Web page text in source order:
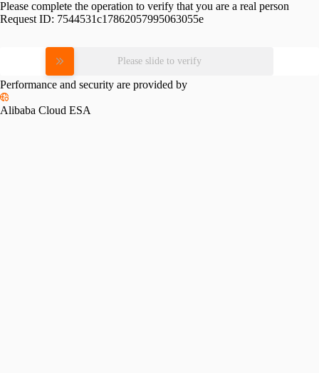
Please complete the operation to verify that you are a real person
Request ID: 7544531c17862057995063055e
Please slide to verify
Performance and security are provided by
Alibaba Cloud ESA